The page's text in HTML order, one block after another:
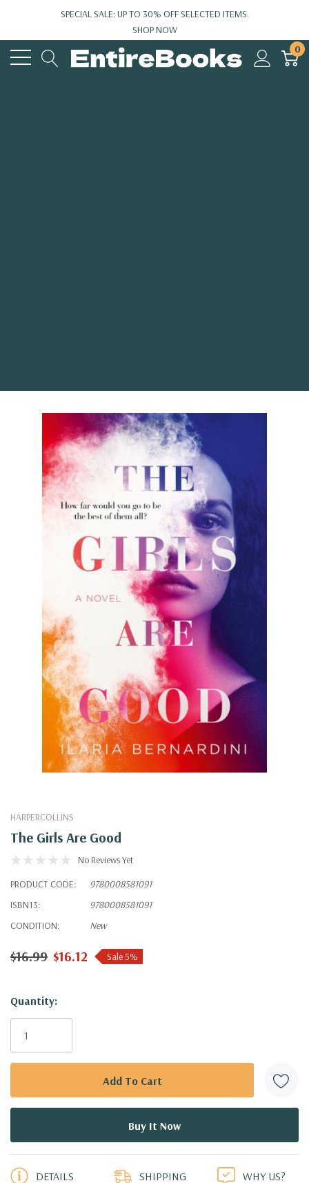
SPECIAL SALE: UP TO 30% OFF SELECTED ITEMS.
SHOP NOW
0
HARPERCOLLINS
The Girls Are Good
No Reviews Yet
PRODUCT CODE:
9780008581091
ISBN13:
9780008581091
CONDITION:
New
$16.99 $16.12 Sale 5%
Hurry!
Only
Quantity:
DETAILS SHIPPING WHY US?